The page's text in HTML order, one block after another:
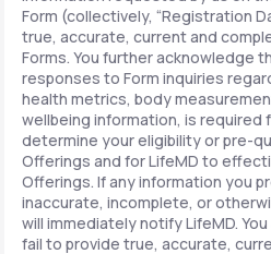
Form (collectively, “Registration
true, accurate, current and
Forms. You further acknowledge
responses to Form inquiries
health metrics, body
wellbeing information, is required
determine your eligibility or pre-
Offerings and for LifeMD to
Offerings. If any information you
inaccurate, incomplete, or
will immediately notify LifeMD.
fail to provide true, accurate,